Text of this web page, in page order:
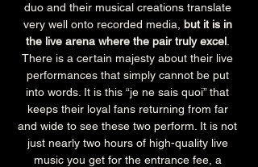
duo and their musical creations translate
very well onto recorded media, but it is in
the live arena where the pair truly excel
There is a certain majesty about their live
performances that simply cannot be put
into words. It is this “je ne sais quoi” that
keeps their loyal fans returning from far
and wide to see these two perform. It is not
just nearly two hours of high-quality live
music you get for the entrance fee, a